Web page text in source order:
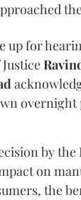
up for
overnight
by
on
the